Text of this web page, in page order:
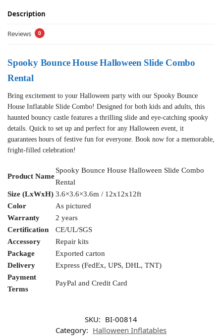
Description
Reviews 0
Spooky Bounce House Halloween Slide Combo
Rental
Bring excitement to your Halloween party with our Spooky Bounce
House Inflatable Slide Combo! Designed for both kids and adults, this
haunted bouncy castle features a thrilling slide and eye-catching spooky
details. Quick to set up and perfect for any Halloween event, it
guarantees hours of festive fun for everyone. Book now for a memorable,
fright-filled celebration!
Product Name
Spooky Bounce House Halloween Slide Combo
Rental
Size (LxWxH) 3.6×3.6×3.6m / 12x12x12ft
Color
As pictured
Warranty
2 years
Certification
CE/UL/SGS
Accessory
Repair kits
Package
Exported carton
Delivery
Express (FedEx, UPS, DHL, TNT)
Payment
Terms
PayPal and Credit Card
SKU: BI-00814
Category: Halloween Inflatables